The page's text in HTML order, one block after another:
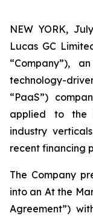
NEW YORK,
Lucas GC
“Company”),
technology-
“PaaS”)
applied to the
industry
recent financing
The Company
into an At the
Agreement”)